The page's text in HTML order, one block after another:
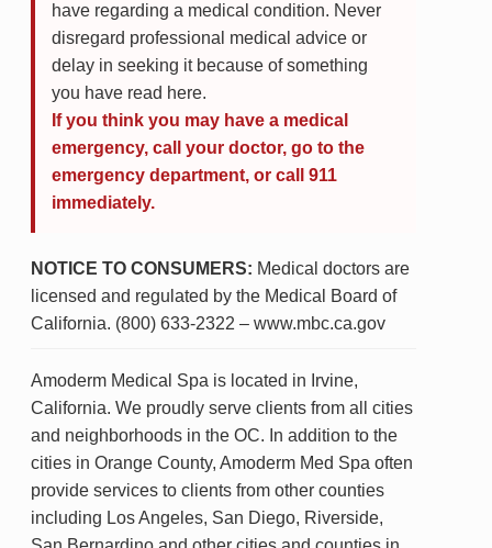
have regarding a medical condition. Never
disregard professional medical advice or
delay in seeking it because of something
you have read here.
If you think you may have a medical
emergency, call your doctor, go to the
emergency department, or call 911
immediately.
NOTICE TO CONSUMERS: Medical doctors are
licensed and regulated by the Medical Board of
California. (800) 633-2322 – www.mbc.ca.gov
Amoderm Medical Spa is located in Irvine,
California. We proudly serve clients from all cities
and neighborhoods in the OC. In addition to the
cities in Orange County, Amoderm Med Spa often
provide services to clients from other counties
including Los Angeles, San Diego, Riverside,